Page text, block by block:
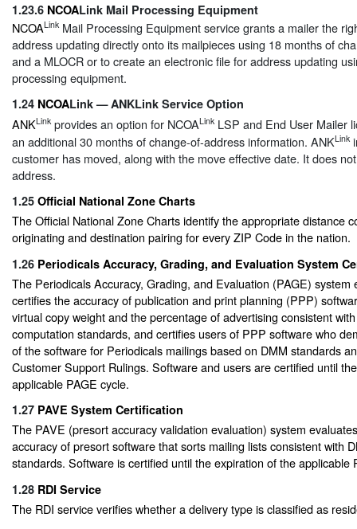
1.23.6 NCOALink Mail Processing Equipment
NCOALink Mail Processing Equipment service grants a mailer the
address updating directly onto its mailpieces using 18 months of
and a MLOCR or to create an electronic file for address updating
processing equipment.
1.24 NCOALink — ANKLink Service Option
ANKLink provides an option for NCOALink LSP and End User Mailer
an additional 30 months of change-of-address information. ANKLink
customer has moved, along with the move effective date. It does
address.
1.25 Official National Zone Charts
The Official National Zone Charts identify the appropriate distance
originating and destination pairing for every ZIP Code in the nation.
1.26 Periodicals Accuracy, Grading, and Evaluation System
The Periodicals Accuracy, Grading, and Evaluation (PAGE) system
certifies the accuracy of publication and print planning (PPP)
virtual copy weight and the percentage of advertising consistent
computation standards, and certifies users of PPP software who
of the software for Periodicals mailings based on DMM standards
Customer Support Rulings. Software and users are certified until
applicable PAGE cycle.
1.27 PAVE System Certification
The PAVE (presort accuracy validation evaluation) system
accuracy of presort software that sorts mailing lists consistent with
standards. Software is certified until the expiration of the applicable
1.28 RDI Service
The RDI service verifies whether a delivery type is classified as